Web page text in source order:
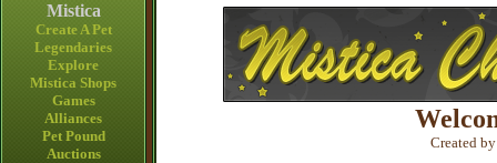
Mistica
Create A Pet
Legendaries
Explore
Mistica Shops
Games
Alliances
Pet Pound
Auctions
Created